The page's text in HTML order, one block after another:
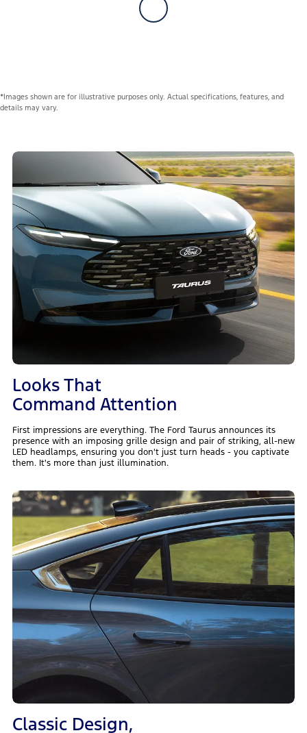
*Images shown are for illustrative purposes only. Actual specifications, features, and
details may vary.
Looks That
Command Attention
First impressions are everything. The Ford Taurus announces its
presence with an imposing grille design and pair of striking, all-new
LED headlamps, ensuring you don't just turn heads - you captivate
them. It's more than just illumination.
Classic Design,